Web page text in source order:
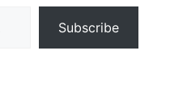
Subscribe